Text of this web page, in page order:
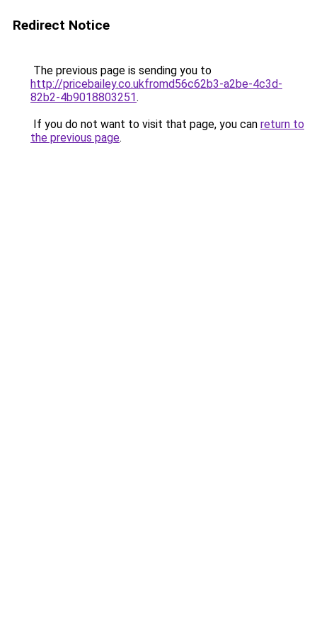
Redirect Notice
The previous page is sending you to
http://pricebailey.co.ukfromd56c62b3-a2be-4c3d-
82b2-4b9018803251.
If you do not want to visit that page, you can return to
the previous page.